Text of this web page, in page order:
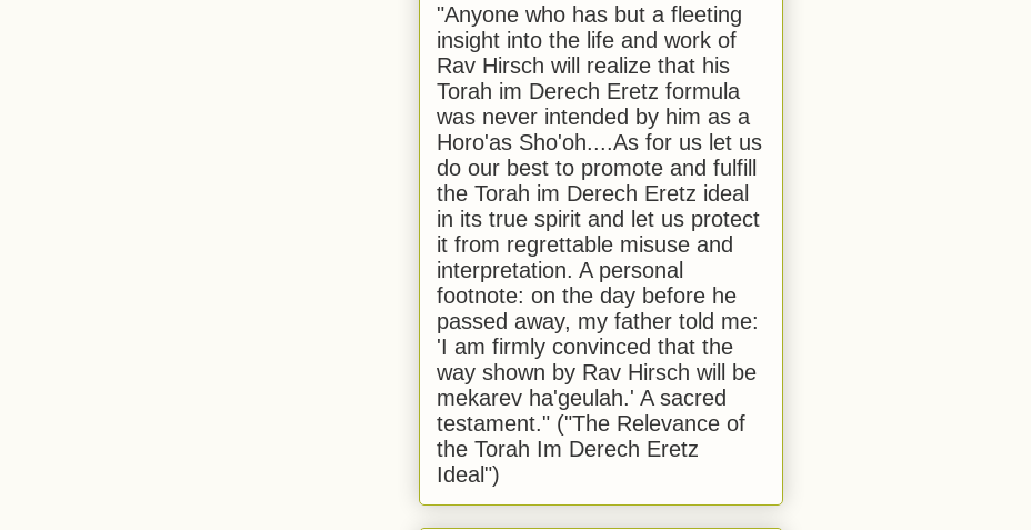
"Anyone who has but a fleeting
insight into the life and work of
Rav Hirsch will realize that his
Torah im Derech Eretz formula
was never intended by him as a
Horo'as Sho'oh....As for us let us
do our best to promote and fulfill
the Torah im Derech Eretz ideal
in its true spirit and let us protect
it from regrettable misuse and
interpretation. A personal
footnote: on the day before he
passed away, my father told me:
'I am firmly convinced that the
way shown by Rav Hirsch will be
mekarev ha'geulah.' A sacred
testament." ("The Relevance of
the Torah Im Derech Eretz
Ideal")